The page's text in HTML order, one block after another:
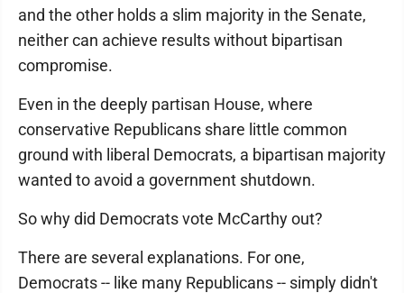
and the other holds a slim majority in the Senate,
neither can achieve results without bipartisan
compromise.
Even in the deeply partisan House, where
conservative Republicans share little common
ground with liberal Democrats, a bipartisan majority
wanted to avoid a government shutdown.
So why did Democrats vote McCarthy out?
There are several explanations. For one,
Democrats -- like many Republicans -- simply didn't